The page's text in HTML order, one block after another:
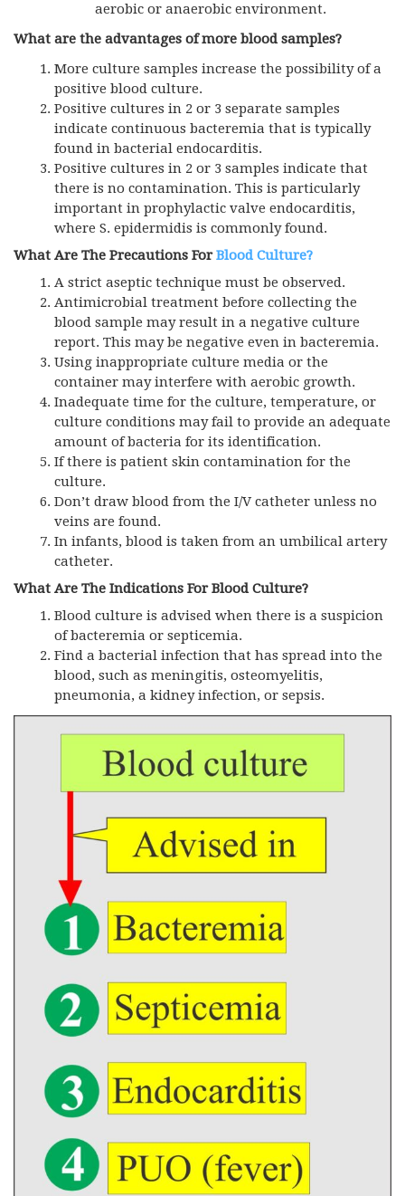
aerobic or anaerobic environment.
What are the advantages of more blood samples?
More culture samples increase the possibility of a
positive blood culture.
Positive cultures in 2 or 3 separate samples
indicate continuous bacteremia that is typically
found in bacterial endocarditis.
Positive cultures in 2 or 3 samples indicate that
there is no contamination. This is particularly
important in prophylactic valve endocarditis,
where S. epidermidis is commonly found.
What Are The Precautions ForBlood Culture?
A strict aseptic technique must be observed.
Antimicrobial treatment before collecting the
blood sample may result in a negative culture
report. This may be negative even in bacteremia.
Using inappropriate culture media or the
container may interfere with aerobic growth.
Inadequate time for the culture, temperature, or
culture conditions may fail to provide an adequate
amount of bacteria for its identification.
If there is patient skin contamination for the
culture.
Don’t draw blood from the I/V catheter unless no
veins are found.
In infants, blood is taken from an umbilical artery
catheter.
What Are The Indications For Blood Culture?
Blood culture is advised when there is a suspicion
of bacteremia or septicemia.
Find a bacterial infection that has spread into the
blood, such as meningitis, osteomyelitis,
pneumonia, a kidney infection, or sepsis.